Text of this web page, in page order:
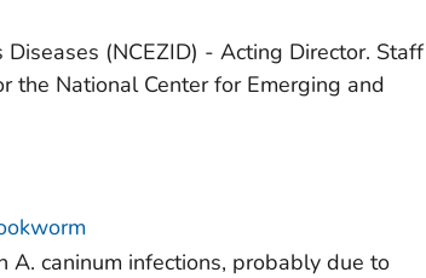
Diseases (NCEZID) - Acting Director. Staff
the National Center for Emerging and
A. caninum infections, probably due to